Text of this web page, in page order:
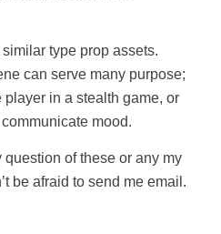
similar type prop assets.
can serve many purpose;
in a stealth game, or
mood.
of these or any my
be afraid to send me email.